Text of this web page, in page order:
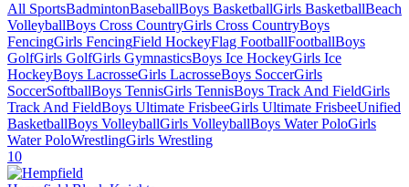
All SportsBadmintonBaseballBoys BasketballGirls BasketballBeach
VolleyballBoys Cross CountryGirls Cross CountryBoys
FencingGirls FencingField HockeyFlag FootballFootballBoys
GolfGirls GolfGirls GymnasticsBoys Ice HockeyGirls Ice
HockeyBoys LacrosseGirls LacrosseBoys SoccerGirls
SoccerSoftballBoys TennisGirls TennisBoys Track And FieldGirls
Track And FieldBoys Ultimate FrisbeeGirls Ultimate FrisbeeUnified
BasketballBoys VolleyballGirls VolleyballBoys Water PoloGirls
Water PoloWrestlingGirls Wrestling
10